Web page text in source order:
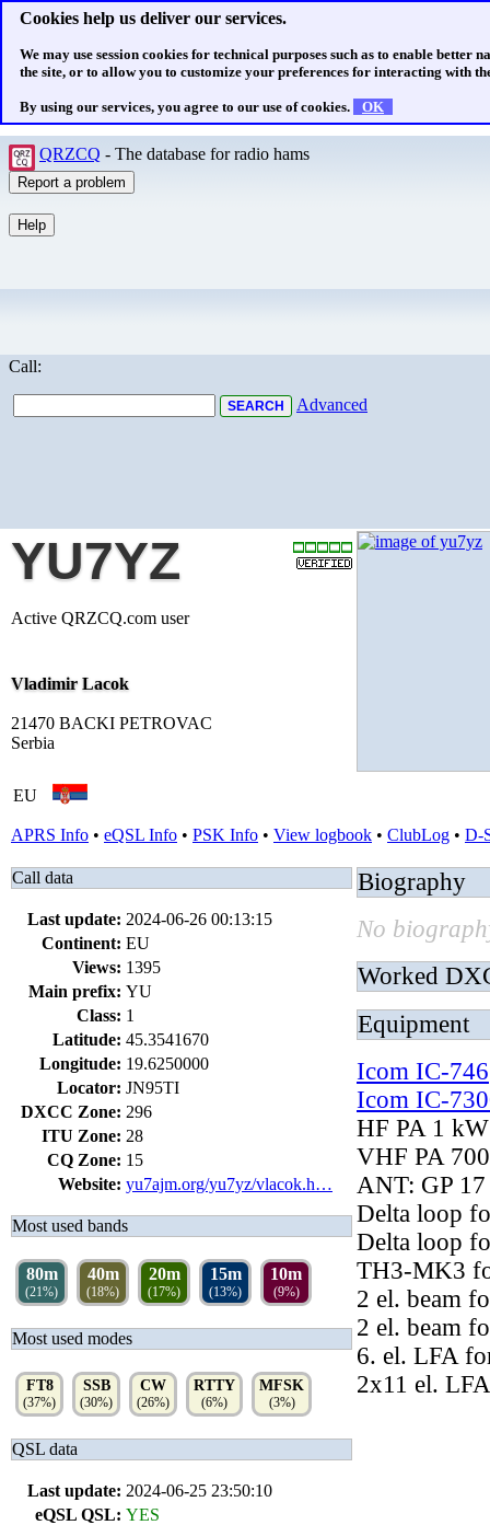
Cookies help us deliver our services.
We may use session cookies for technical purposes such as to enable better
the site, or to allow you to customize your preferences for interacting with
By using our services, you agree to our use of cookies. OK
QRZCQ - The database for radio hams
Call:
Advanced
YU7YZ
Active QRZCQ.com user
Vladimir Lacok
21470 BACKI PETROVAC
Serbia
EU
APRS Info • eQSL Info • PSK Info • View logbook • ClubLog • D-
Call data
Last update: 2024-06-26 00:13:15
Continent: EU
Views: 1395
Main prefix: YU
Class: 1
Latitude: 45.3541670
Longitude: 19.6250000
Locator: JN95TI
DXCC Zone: 296
ITU Zone: 28
CQ Zone: 15
Website: yu7ajm.org/yu7yz/vlacok.h…
Most used bands
80m
(21%)
40m
(18%)
20m
(17%)
15m
(13%)
10m
(9%)
Most used modes
FT8
(37%)
SSB
(30%)
CW
(26%)
RTTY
(6%)
MFSK
(3%)
QSL data
Last update: 2024-06-25 23:50:10
eQSL QSL: YES
Biography
No
Worked
Equipment
Icom IC-746
Icom IC-
HF PA 1
VHF PA
ANT: GP
Delta loop
Delta loop
TH3-MK3
2 el. beam
2 el. beam
6. el. LFA
2x11 el.